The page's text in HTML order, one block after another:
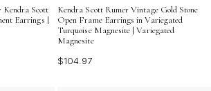
Kendra Scott
Earrings |
Kendra Scott Rumer Vintage Gold Stone
Open Frame Earrings in Variegated
Turquoise Magnesite | Variegated
Magnesite
$104.97